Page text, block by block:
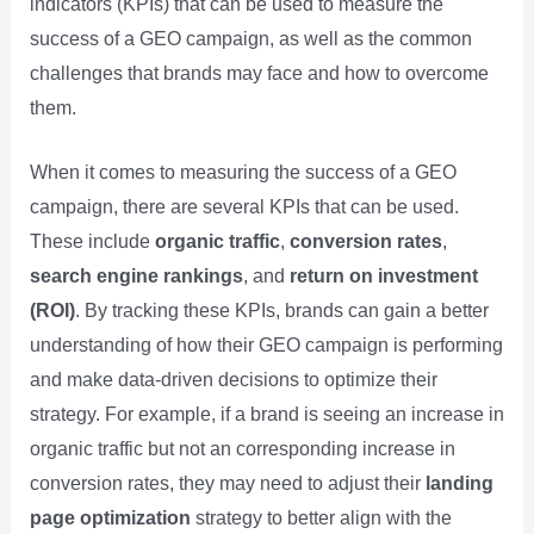
success of a GEO campaign, as well as the common
challenges that brands may face and how to overcome
them.
When it comes to measuring the success of a GEO
campaign, there are several KPIs that can be used.
These include organic traffic, conversion rates,
search engine rankings, and return on investment
(ROI). By tracking these KPIs, brands can gain a better
understanding of how their GEO campaign is performing
and make data-driven decisions to optimize their
strategy. For example, if a brand is seeing an increase in
organic traffic but not an corresponding increase in
conversion rates, they may need to adjust their landing
page optimization strategy to better align with the